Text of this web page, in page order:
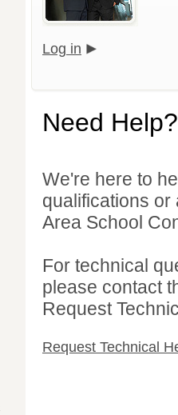
Log in
Need Help?
We're here to
qualifications
Area School
For technical
please contact
Request
Request Technical